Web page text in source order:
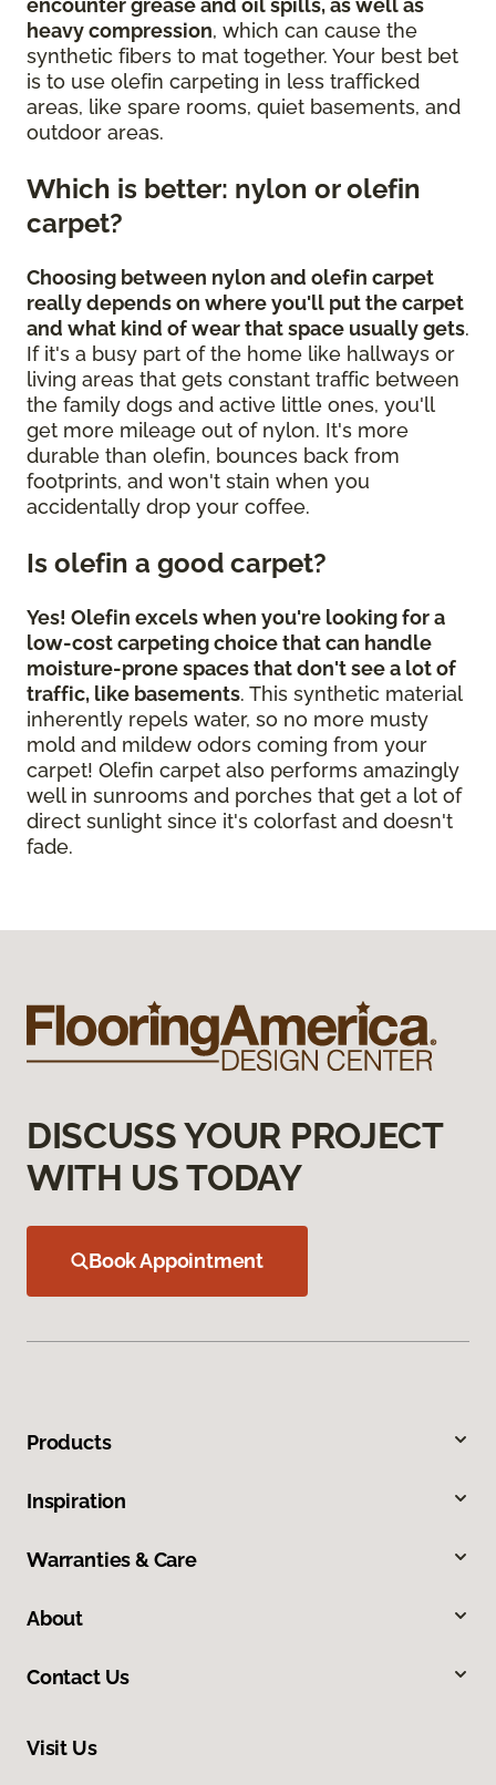
encounter grease and oil spills, as well as
heavy compression, which can cause the
synthetic fibers to mat together. Your best bet
is to use olefin carpeting in less trafficked
areas, like spare rooms, quiet basements, and
outdoor areas.
Which is better: nylon or olefin
carpet?
Choosing between nylon and olefin carpet
really depends on where you'll put the carpet
and what kind of wear that space usually gets.
If it's a busy part of the home like hallways or
living areas that gets constant traffic between
the family dogs and active little ones, you'll
get more mileage out of nylon. It's more
durable than olefin, bounces back from
footprints, and won't stain when you
accidentally drop your coffee.
Is olefin a good carpet?
Yes! Olefin excels when you're looking for a
low-cost carpeting choice that can handle
moisture-prone spaces that don't see a lot of
traffic, like basements. This synthetic material
inherently repels water, so no more musty
mold and mildew odors coming from your
carpet! Olefin carpet also performs amazingly
well in sunrooms and porches that get a lot of
direct sunlight since it's colorfast and doesn't
fade.
DISCUSS YOUR PROJECT
WITH US TODAY
Book Appointment
Products
Inspiration
Warranties & Care
About
Contact Us
Visit Us